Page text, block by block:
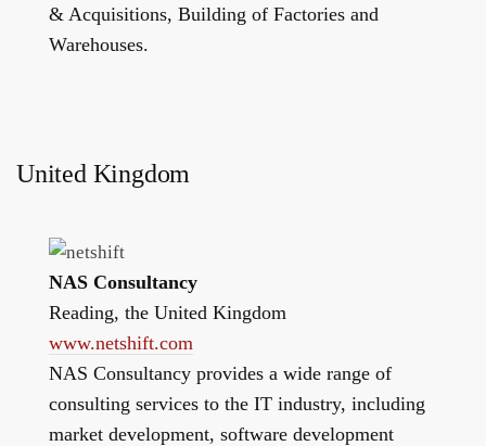
& Acquisitions, Building of Factories and
Warehouses.
United Kingdom
NAS Consultancy
Reading, the United Kingdom
www.netshift.com
NAS Consultancy provides a wide range of
consulting services to the IT industry, including
market development, software development